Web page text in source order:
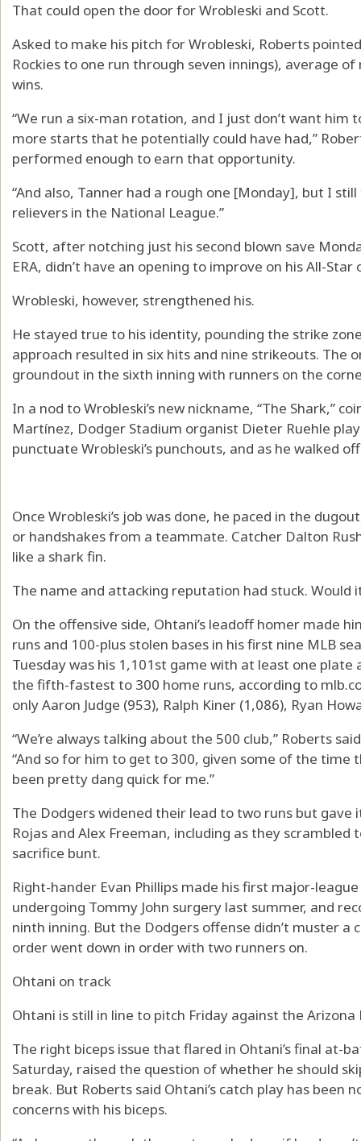
That could open the door for Wrobleski and Scott.
Asked to make his pitch for Wrobleski, Roberts
Rockies to one run through seven innings), average
wins.
“We run a six-man rotation, and I just don’t want him
more starts that he potentially could have had,”
performed enough to earn that opportunity.
“And also, Tanner had a rough one [Monday], but I
relievers in the National League.”
Scott, after notching just his second blown save
ERA, didn’t have an opening to improve on his All-Star
Wrobleski, however, strengthened his.
He stayed true to his identity, pounding the strike
approach resulted in six hits and nine strikeouts. The
groundout in the sixth inning with runners on the
In a nod to Wrobleski’s new nickname, “The Shark,”
Martínez, Dodger Stadium organist Dieter Ruehle
punctuate Wrobleski’s punchouts, and as he walked
Once Wrobleski’s job was done, he paced in the
or handshakes from a teammate. Catcher Dalton
like a shark fin.
The name and attacking reputation had stuck. Would
On the offensive side, Ohtani’s leadoff homer made
runs and 100-plus stolen bases in his first nine MLB
Tuesday was his 1,101st game with at least one
the fifth-fastest to 300 home runs, according to
only Aaron Judge (953), Ralph Kiner (1,086), Ryan
“We’re always talking about the 500 club,” Roberts
“And so for him to get to 300, given some of the time
been pretty dang quick for me.”
The Dodgers widened their lead to two runs but
Rojas and Alex Freeman, including as they
sacrifice bunt.
Right-hander Evan Phillips made his first major-
undergoing Tommy John surgery last summer, and
ninth inning. But the Dodgers offense didn’t muster
order went down in order with two runners on.
Ohtani on track
Ohtani is still in line to pitch Friday against the
The right biceps issue that flared in Ohtani’s final at-
Saturday, raised the question of whether he should
break. But Roberts said Ohtani’s catch play has been
concerns with his biceps.